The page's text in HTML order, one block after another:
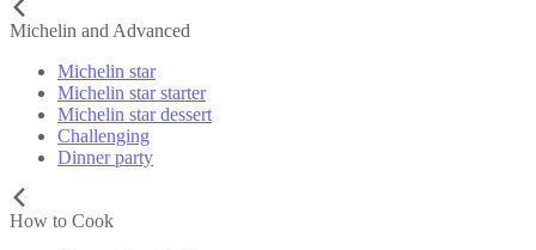
Michelin and Advanced
Michelin star
Michelin star starter
Michelin star dessert
Challenging
Dinner party
How to Cook